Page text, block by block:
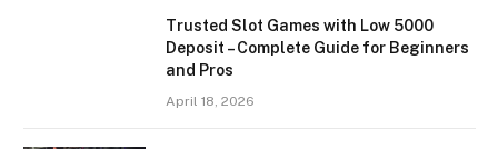
Trusted Slot Games with Low 5000
Deposit – Complete Guide for Beginners
and Pros
April 18, 2026